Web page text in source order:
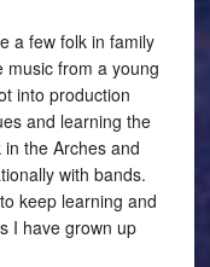
a few folk in family
music from a young
into production
and learning the
the Arches and
with bands.
keep learning and
I have grown up